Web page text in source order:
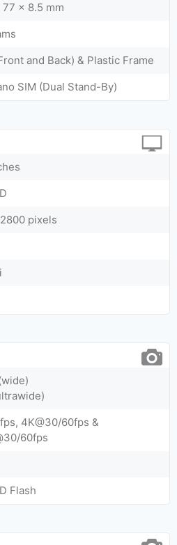
77 x 8.5 mm
and Back) & Plastic Frame
SIM (Dual Stand-By)
pixels
4K@30/60fps &
60fps
Flash